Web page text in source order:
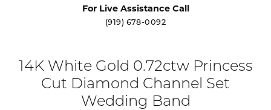
For Live Assistance Call
(919) 678-0092
14K White Gold 0.72ctw Princess
Cut Diamond Channel Set
Wedding Band